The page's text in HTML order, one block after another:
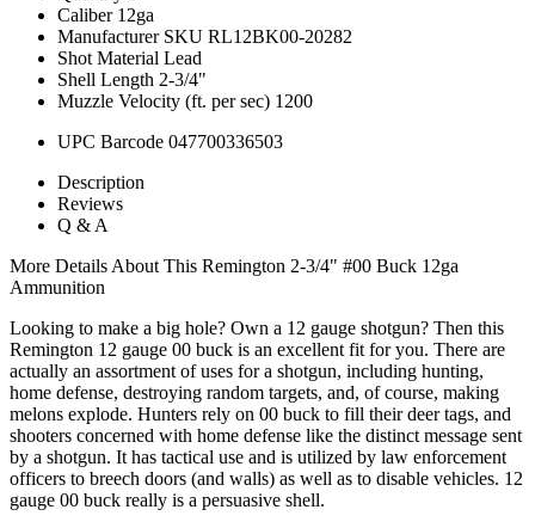
Caliber 12ga
Manufacturer SKU RL12BK00-20282
Shot Material Lead
Shell Length 2-3/4"
Muzzle Velocity (ft. per sec) 1200
UPC Barcode 047700336503
Description
Reviews
Q & A
More Details About This Remington 2-3/4" #00 Buck 12ga
Ammunition
Looking to make a big hole? Own a 12 gauge shotgun? Then this
Remington 12 gauge 00 buck is an excellent fit for you. There are
actually an assortment of uses for a shotgun, including hunting,
home defense, destroying random targets, and, of course, making
melons explode. Hunters rely on 00 buck to fill their deer tags, and
shooters concerned with home defense like the distinct message sent
by a shotgun. It has tactical use and is utilized by law enforcement
officers to breech doors (and walls) as well as to disable vehicles. 12
gauge 00 buck really is a persuasive shell.